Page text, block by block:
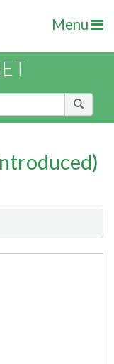
Menu